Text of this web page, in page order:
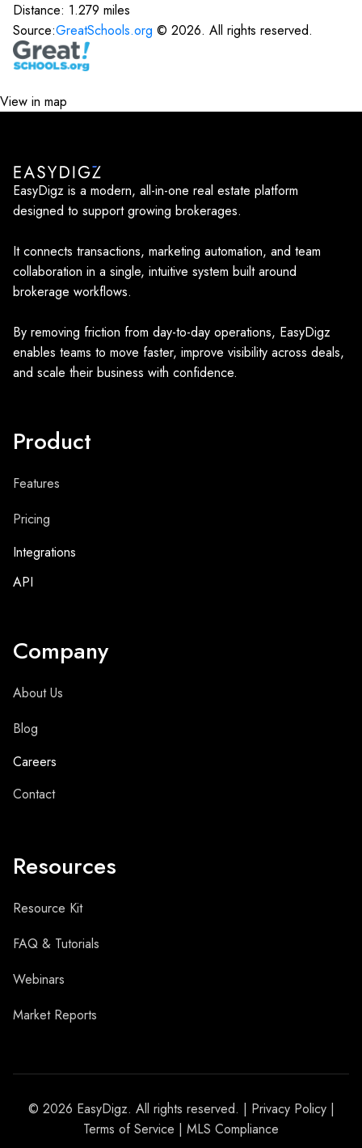
Distance: 1.279 miles
Source:GreatSchools.org © 2026. All rights reserved.
View in map
EasyDigz is a modern, all-in-one real estate platform
designed to support growing brokerages.
It connects transactions, marketing automation, and team
collaboration in a single, intuitive system built around
brokerage workflows.
By removing friction from day-to-day operations, EasyDigz
enables teams to move faster, improve visibility across deals,
and scale their business with confidence.
Product
Features
Pricing
Integrations
API
Company
About Us
Blog
Careers
Contact
Resources
Resource Kit
FAQ & Tutorials
Webinars
Market Reports
© 2026 EasyDigz. All rights reserved. | Privacy Policy |
Terms of Service | MLS Compliance